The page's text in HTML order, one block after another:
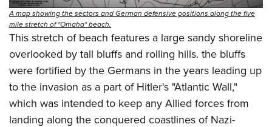
Women On Target® Instructional Shooting Clinics
National Junior Shooting Camps
Youth Wildlife Art Contest
Home Air Gun Program
NRA Junior Membership
NRA Family
Eddie Eagle GunSafe® Program
A map showing the sectors and German defensive positions along the five
mile stretch of "Omaha" beach.
This stretch of beach features a large sandy shoreline
overlooked by tall bluffs and rolling hills. the bluffs
were fortified by the Germans in the years leading up
to the invasion as a part of Hitler's "Atlantic Wall,"
which was intended to keep any Allied forces from
landing along the conquered coastlines of Nazi-